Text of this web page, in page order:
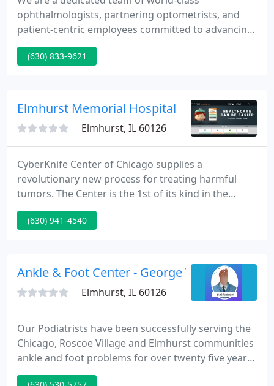
ophthalmologists, partnering optometrists, and
patient-centric employees committed to advancing
the science and practice of ophthalmology. We are
pro-innovation and pro-patient. Our state-of-the-
available.
(630) 833-9621
Elmhurst Memorial Hospital
Elmhurst, IL 60126
CyberKnife Center of Chicago supplies a
revolutionary new process for treating harmful
tumors. The Center is the 1st of its kind in the
Chicago area featuring the next generation
CyberKnife machine. We're one of the 1st hospitals
education classes.
(630) 941-4540
Ankle & Foot Center - George Tsatsos DPM
Elmhurst, IL 60126
Our Podiatrists have been successfully serving the
Chicago, Roscoe Village and Elmhurst communities
ankle and foot problems for over twenty five years.
Specializing in Sports Medicine, Surgery and